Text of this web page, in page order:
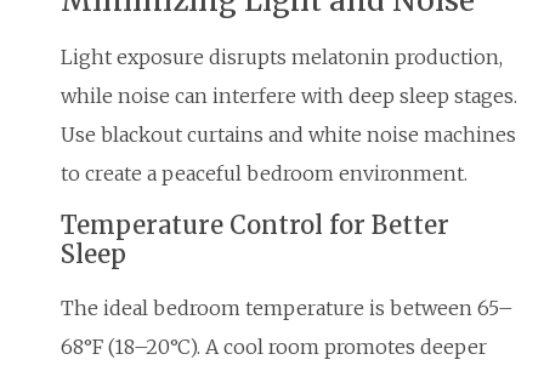
Light exposure disrupts melatonin production,
while noise can interfere with deep sleep stages.
Use blackout curtains and white noise machines
to create a peaceful bedroom environment.
Temperature Control for Better
Sleep
The ideal bedroom temperature is between 65–
68°F (18–20°C). A cool room promotes deeper